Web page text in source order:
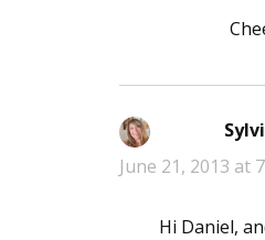
June 21, 2013 at
Hi Daniel,